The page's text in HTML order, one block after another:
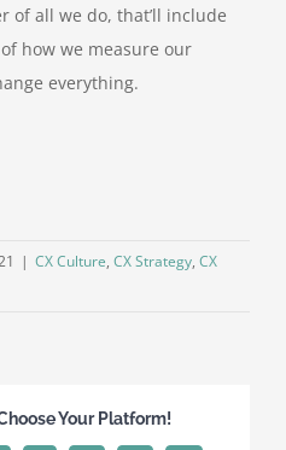
of all we do, that’ll include
how we measure our
everything.
| CX Culture, CX Strategy, CX
Your Platform!